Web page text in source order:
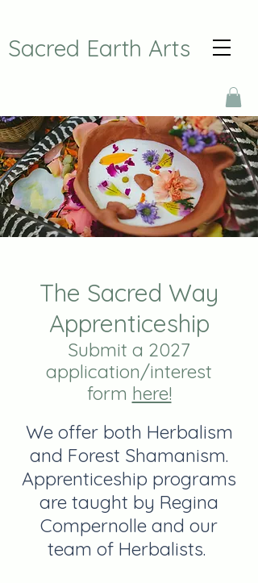
Sacred Earth Arts
The Sacred Way
Apprenticeship
Submit a 2027
application/interest
form here!
We offer both Herbalism
and Forest Shamanism.
Apprenticeship programs
are taught by Regina
Compernolle and our
team of Herbalists.